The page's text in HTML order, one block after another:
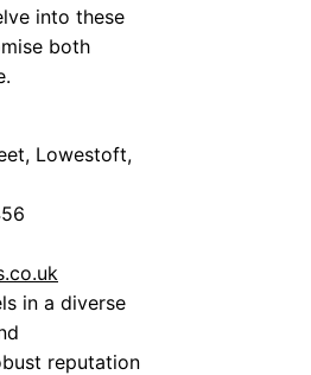
into these
both
Lowestoft,
in a diverse
reputation